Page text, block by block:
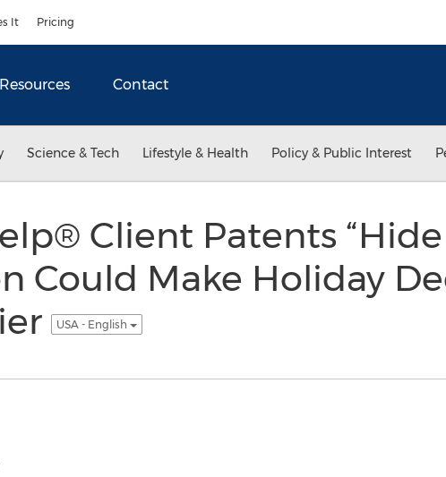
It Pricing
Resources Contact
Science & Tech Lifestyle & Health Policy & Public Interest
Client Patents “Hide
Could Make Holiday
USA - English